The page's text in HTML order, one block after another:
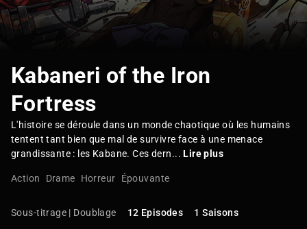
Kabaneri of the Iron
Fortress
L'histoire se déroule dans un monde chaotique où les humains
tentent tant bien que mal de survivre face à une menace
grandissante : les Kabane. Ces dern...Lire plus
Action Drame Horreur Épouvante
Sous-titrage | Doublage 12 Episodes 1 Saisons